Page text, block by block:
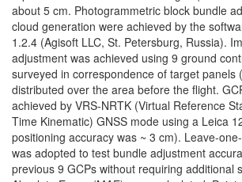
about 5 cm. Photogrammetric block bundle
cloud generation were achieved by the
1.2.4 (Agisoft LLC, St. Petersburg, Russia).
adjustment was achieved using 9 ground
surveyed in correspondence of target panels
distributed over the area before the flight.
achieved by VRS-NRTK (Virtual Reference
Time Kinematic) GNSS mode using a Leica
positioning accuracy was ~ 3 cm). Leave-
was adopted to test bundle adjustment
previous 9 GCPs without requiring additional